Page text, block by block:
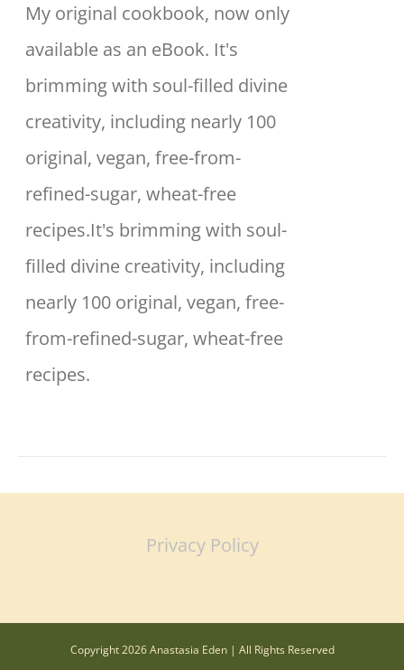
My original cookbook, now only
available as an eBook. It's
brimming with soul-filled divine
creativity, including nearly 100
original, vegan, free-from-
refined-sugar, wheat-free
recipes.It's brimming with soul-
filled divine creativity, including
nearly 100 original, vegan, free-
from-refined-sugar, wheat-free
recipes.
Privacy Policy
Copyright 2026 Anastasia Eden | All Rights Reserved